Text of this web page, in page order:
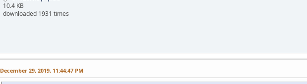
10.4 KB
downloaded 1931 times
December 29, 2019, 11:44:47 PM